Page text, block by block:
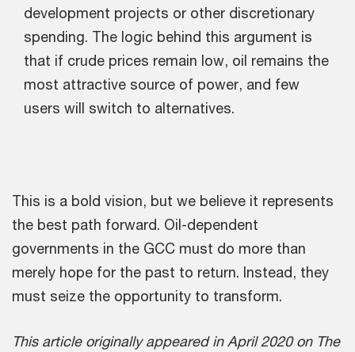
development projects or other discretionary
spending. The logic behind this argument is
that if crude prices remain low, oil remains the
most attractive source of power, and few
users will switch to alternatives.
This is a bold vision, but we believe it represents
the best path forward. Oil-dependent
governments in the GCC must do more than
merely hope for the past to return. Instead, they
must seize the opportunity to transform.
This article originally appeared in April 2020 on The